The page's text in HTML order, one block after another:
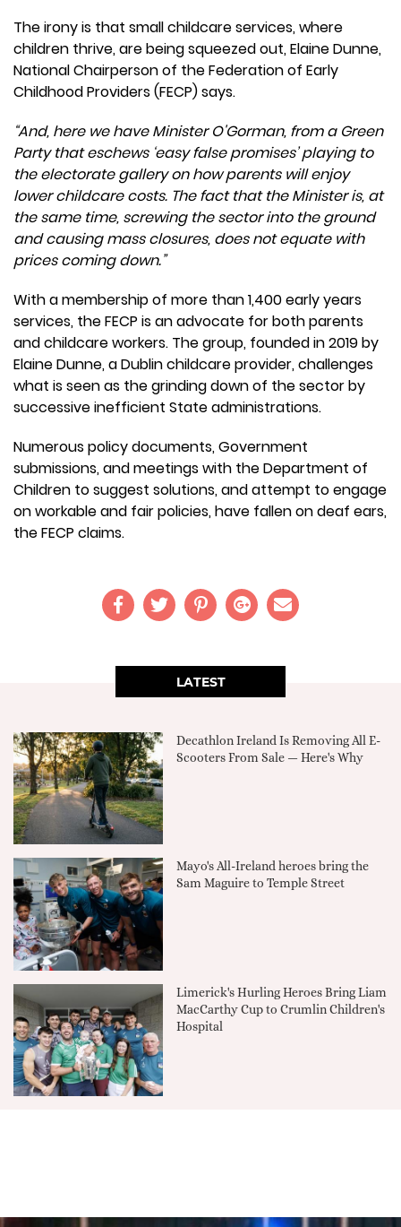
The irony is that small childcare services, where
children thrive, are being squeezed out, Elaine Dunne,
National Chairperson of the Federation of Early
Childhood Providers (FECP) says.
“And, here we have Minister O'Gorman, from a Green
Party that eschews ‘easy false promises’ playing to
the electorate gallery on how parents will enjoy
lower childcare costs. The fact that the Minister is, at
the same time, screwing the sector into the ground
and causing mass closures, does not equate with
prices coming down.”
With a membership of more than 1,400 early years
services, the FECP is an advocate for both parents
and childcare workers. The group, founded in 2019 by
Elaine Dunne, a Dublin childcare provider, challenges
what is seen as the grinding down of the sector by
successive inefficient State administrations.
Numerous policy documents, Government
submissions, and meetings with the Department of
Children to suggest solutions, and attempt to engage
on workable and fair policies, have fallen on deaf ears,
the FECP claims.
LATEST
Decathlon Ireland Is Removing All E-
Scooters From Sale — Here's Why
Mayo's All-Ireland heroes bring the
Sam Maguire to Temple Street
Limerick's Hurling Heroes Bring Liam
MacCarthy Cup to Crumlin Children's
Hospital